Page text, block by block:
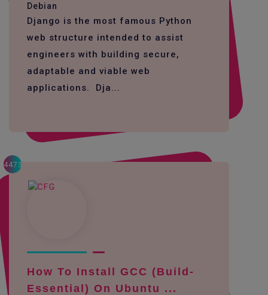
Debian
Django is the most famous Python
web structure intended to assist
engineers with building secure,
adaptable and viable web
applications. Dja...
4473
How To Install GCC (build-
Essential) On Ubuntu ...